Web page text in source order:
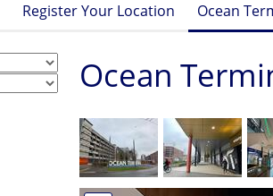
Register Your Location Ocean
Ocean